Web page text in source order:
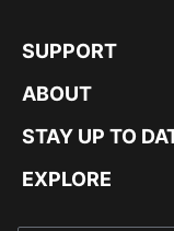
SUPPORT
ABOUT
STAY UP TO
EXPLORE